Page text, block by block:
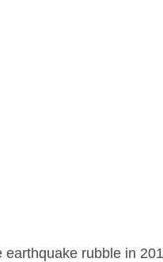
rubble in